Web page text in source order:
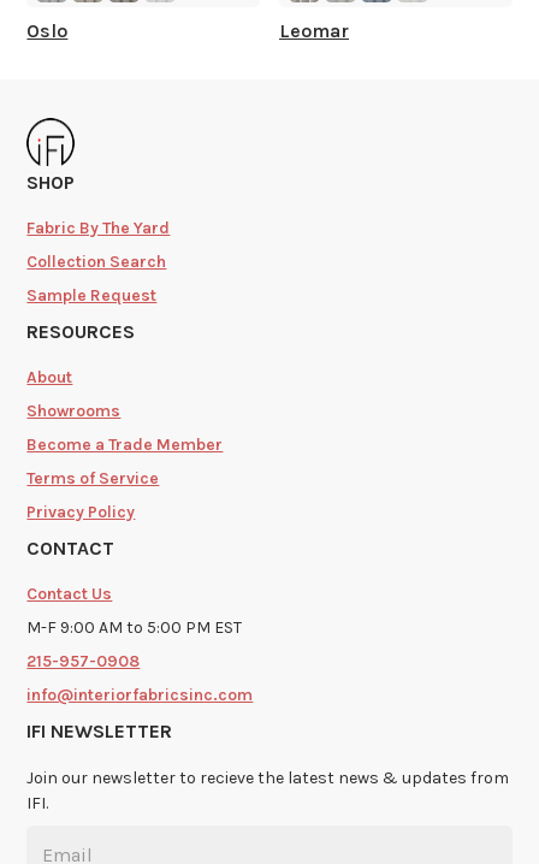
Oslo Leomar
SHOP
Fabric By The Yard
Collection Search
Sample Request
RESOURCES
About
Showrooms
Become a Trade Member
Terms of Service
Privacy Policy
CONTACT
Contact Us
M-F 9:00 AM to 5:00 PM EST
215-957-0908
info@interiorfabricsinc.com
IFI NEWSLETTER
Join our newsletter to recieve the latest news & updates from
IFI.